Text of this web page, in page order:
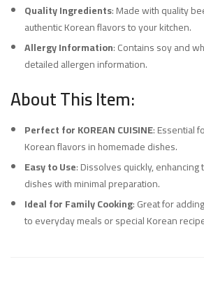
Quality Ingredients: Made with quality
authentic Korean flavors to your kitchen.
Allergy Information: Contains soy and
detailed allergen information.
About This Item:
Perfect for KOREAN CUISINE: Essential
Korean flavors in homemade dishes.
Easy to Use: Dissolves quickly,
dishes with minimal preparation.
Ideal for Family Cooking: Great for
to everyday meals or special Korean